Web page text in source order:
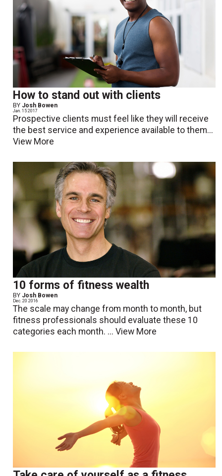
How to stand out with clients
BY Josh Bowen
Jan. 15 2017
Prospective clients must feel like they will receive
the best service and experience available to them...
View More
10 forms of fitness wealth
BY Josh Bowen
Dec. 20 2016
The scale may change from month to month, but
fitness professionals should evaluate these 10
categories each month. ...View More